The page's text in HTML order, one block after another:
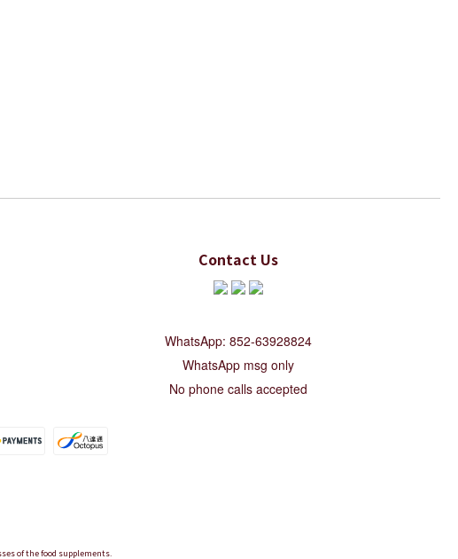
Contact Us
WhatsApp: 852-63928824
WhatsApp msg only
No phone calls accepted
of the food supplements.